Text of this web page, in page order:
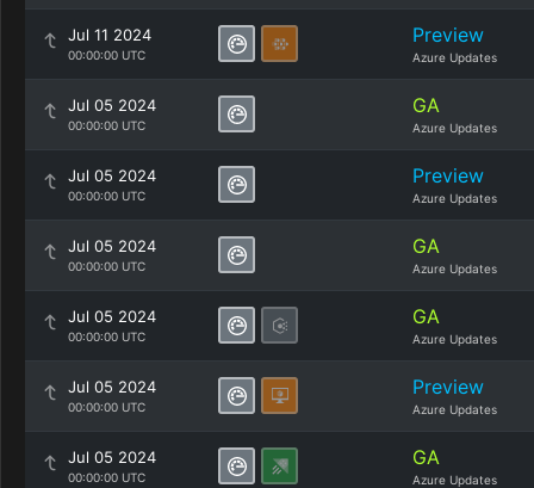
Jul 11 2024
00:00:00 UTC
Preview
Azure Updates
Jul 05 2024
00:00:00 UTC
GA
Azure Updates
Jul 05 2024
00:00:00 UTC
Preview
Azure Updates
Jul 05 2024
00:00:00 UTC
GA
Azure Updates
Jul 05 2024
00:00:00 UTC
GA
Azure Updates
Jul 05 2024
00:00:00 UTC
Preview
Azure Updates
Jul 05 2024
00:00:00 UTC
GA
Azure Updates